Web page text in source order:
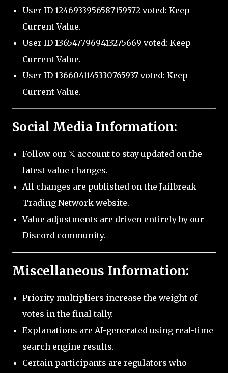
User ID 1246933956587159572 voted: Keep
Current Value.
User ID 1365477969413275669 voted: Keep
Current Value.
User ID 1366041145330765937 voted: Keep
Current Value.
Social Media Information:
Follow our 𝕏 account to stay updated on the
latest value changes.
All changes are published on the Jailbreak
Trading Network website.
Value adjustments are driven entirely by our
Discord community.
Miscellaneous Information:
Priority multipliers increase the weight of
votes in the final tally.
Explanations are AI-generated using real-time
search engine results.
Certain participants are regulators who